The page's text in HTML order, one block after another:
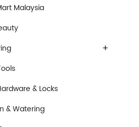
Malaysia
+
& Locks
& Watering